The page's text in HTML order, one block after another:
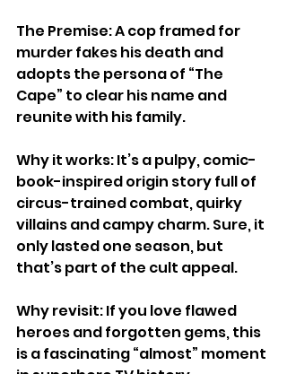
The Premise: A cop framed for
murder fakes his death and
adopts the persona of “The
Cape” to clear his name and
reunite with his family.
Why it works: It’s a pulpy, comic-
book-inspired origin story full of
circus-trained combat, quirky
villains and campy charm. Sure, it
only lasted one season, but
that’s part of the cult appeal.
Why revisit: If you love flawed
heroes and forgotten gems, this
is a fascinating “almost” moment